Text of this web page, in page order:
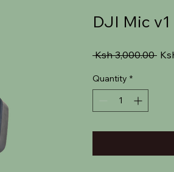
DJI Mic v1
Ksh 3,000.00
Quantity *